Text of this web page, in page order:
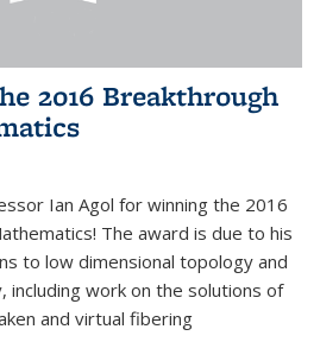
2016 Breakthrough
Ian Agol for winning the 2016
The award is due to his
to low dimensional topology and
work on the solutions of
and virtual fibering